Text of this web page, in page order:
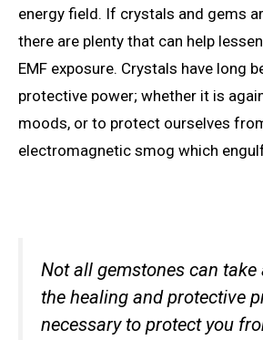
energy field. If crystals and gems
there are plenty that can help
EMF exposure. Crystals have long
protective power; whether it is
moods, or to protect ourselves
electromagnetic smog which
Not all gemstones can
the healing and protective
necessary to protect you